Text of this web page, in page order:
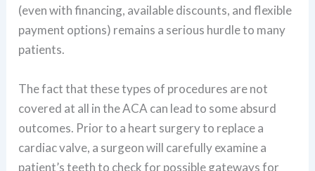
(even with financing, available discounts, and flexible
payment options) remains a serious hurdle to many
patients.
The fact that these types of procedures are not
covered at all in the ACA can lead to some absurd
outcomes. Prior to a heart surgery to replace a
cardiac valve, a surgeon will carefully examine a
patient’s teeth to check for possible gateways for